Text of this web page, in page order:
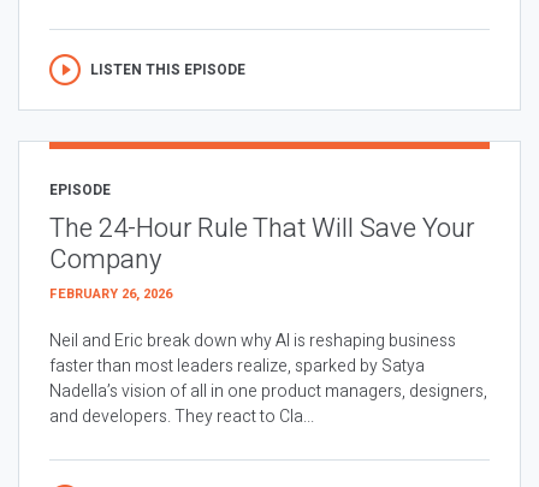
LISTEN THIS EPISODE
EPISODE
The 24-Hour Rule That Will Save Your
Company
FEBRUARY 26, 2026
Neil and Eric break down why AI is reshaping business
faster than most leaders realize, sparked by Satya
Nadella’s vision of all in one product managers, designers,
and developers. They react to Cla...